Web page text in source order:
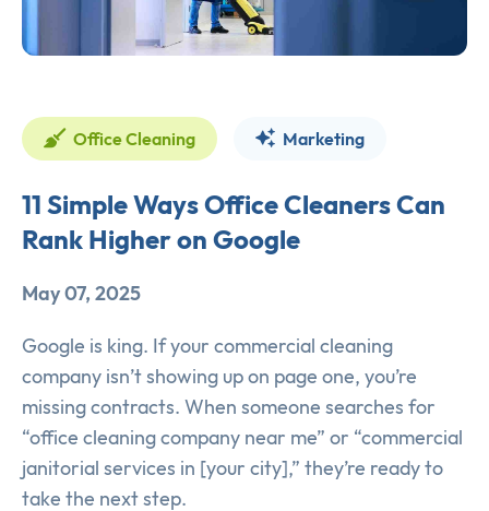
Office Cleaning Marketing
11 Simple Ways Office Cleaners Can
Rank Higher on Google
May 07, 2025
Google is king. If your commercial cleaning
company isn’t showing up on page one, you’re
missing contracts. When someone searches for
“office cleaning company near me” or “commercial
janitorial services in [your city],” they’re ready to
take the next step.